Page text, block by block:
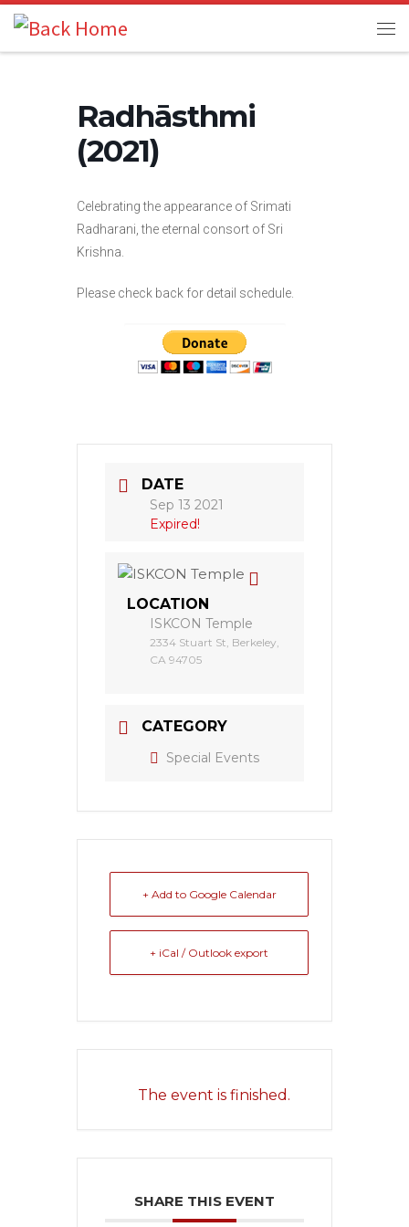
Skip to content
Radhāsthmi
(2021)
Celebrating the appearance of Srimati
Radharani, the eternal consort of Sri
Krishna.
Please check back for detail schedule.
DATE
Sep 13 2021
Expired!
LOCATION
ISKCON Temple
2334 Stuart St, Berkeley,
CA 94705
CATEGORY
Special Events
+ Add to Google Calendar
+ iCal / Outlook export
The event is finished.
SHARE THIS EVENT